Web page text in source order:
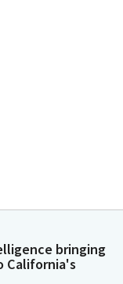
bringing
California's